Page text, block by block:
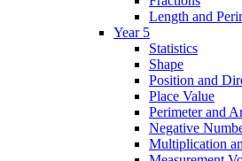
Length and
Year 5
Statistics
Shape
Position and
Place Value
Perimeter and
Negative
Multiplication